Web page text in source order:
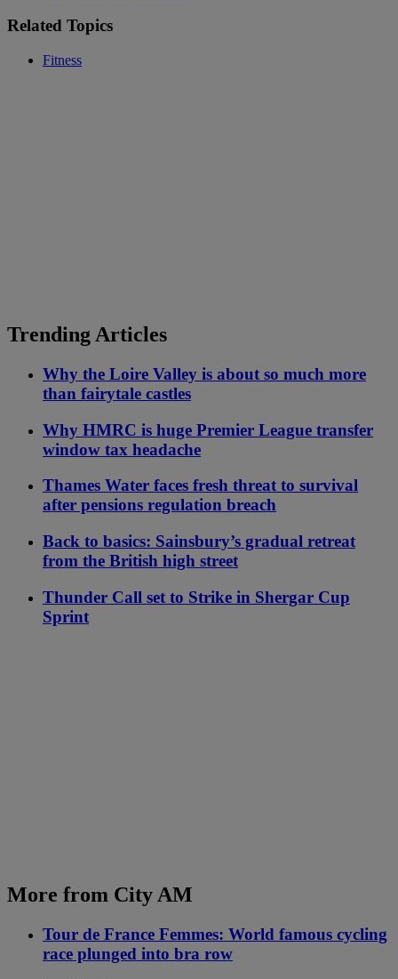
Related Topics
Fitness
Trending Articles
Why the Loire Valley is about so much more
than fairytale castles
Why HMRC is huge Premier League transfer
window tax headache
Thames Water faces fresh threat to survival
after pensions regulation breach
Back to basics: Sainsbury’s gradual retreat
from the British high street
Thunder Call set to Strike in Shergar Cup
Sprint
More from City AM
Tour de France Femmes: World famous cycling
race plunged into bra row